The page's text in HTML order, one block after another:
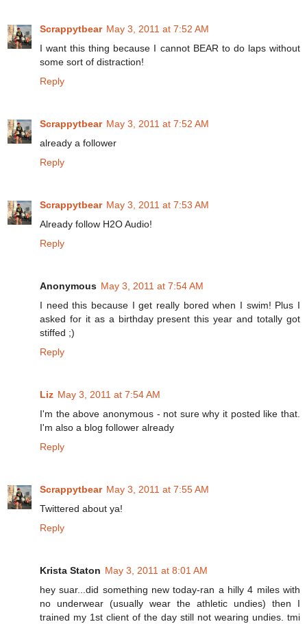
Scrappytbear May 3, 2011 at 7:52 AM
I want this thing because I cannot BEAR to do laps without
some sort of distraction!
Reply
Scrappytbear May 3, 2011 at 7:52 AM
already a follower
Reply
Scrappytbear May 3, 2011 at 7:53 AM
Already follow H2O Audio!
Reply
Anonymous May 3, 2011 at 7:54 AM
I need this because I get really bored when I swim! Plus I
asked for it as a birthday present this year and totally got
stiffed ;)
Reply
Liz May 3, 2011 at 7:54 AM
I'm the above anonymous - not sure why it posted like that.
I'm also a blog follower already
Reply
Scrappytbear May 3, 2011 at 7:55 AM
Twittered about ya!
Reply
Krista Staton May 3, 2011 at 8:01 AM
hey suar...did something new today-ran a hilly 4 miles with
no underwear (usually wear the athletic undies) then I
trained my 1st client of the day still not wearing undies. tmi